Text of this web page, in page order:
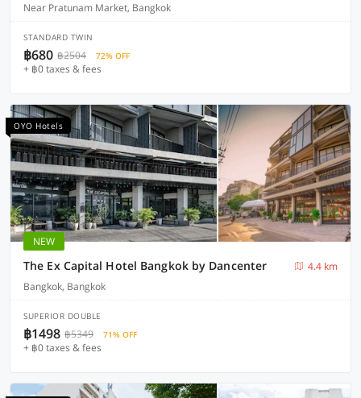
Near Pratunam Market, Bangkok
STANDARD TWIN
฿680 ฿2504 72% OFF
+ ฿0 taxes & fees
OYO Hotels
NEW
The Ex Capital Hotel Bangkok by Dancenter
4.4 km
Bangkok, Bangkok
SUPERIOR DOUBLE
฿1498 ฿5349 71% OFF
+ ฿0 taxes & fees